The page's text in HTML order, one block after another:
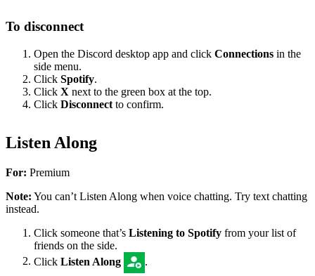
To disconnect
Open the Discord desktop app and click Connections in the
side menu.
Click Spotify.
Click X next to the green box at the top.
Click Disconnect to confirm.
Listen Along
For: Premium
Note: You can’t Listen Along when voice chatting. Try text chatting
instead.
Click someone that’s Listening to Spotify from your list of
friends on the side.
Click Listen Along .